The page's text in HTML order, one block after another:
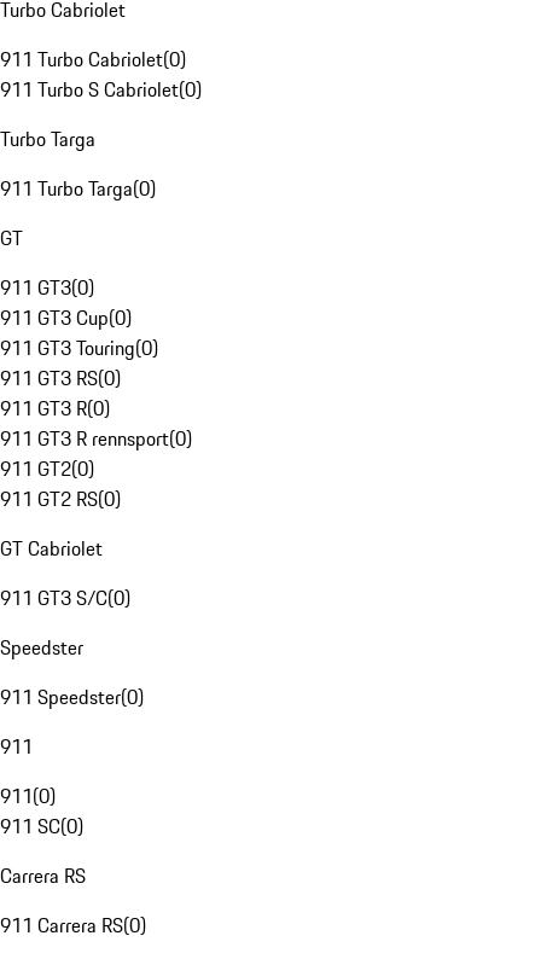
Turbo Cabriolet
911 Turbo Cabriolet(0)
911 Turbo S Cabriolet(0)
Turbo Targa
911 Turbo Targa(0)
GT
911 GT3(0)
911 GT3 Cup(0)
911 GT3 Touring(0)
911 GT3 RS(0)
911 GT3 R(0)
911 GT3 R rennsport(0)
911 GT2(0)
911 GT2 RS(0)
GT Cabriolet
911 GT3 S/C(0)
Speedster
911 Speedster(0)
911
911(0)
911 SC(0)
Carrera RS
911 Carrera RS(0)